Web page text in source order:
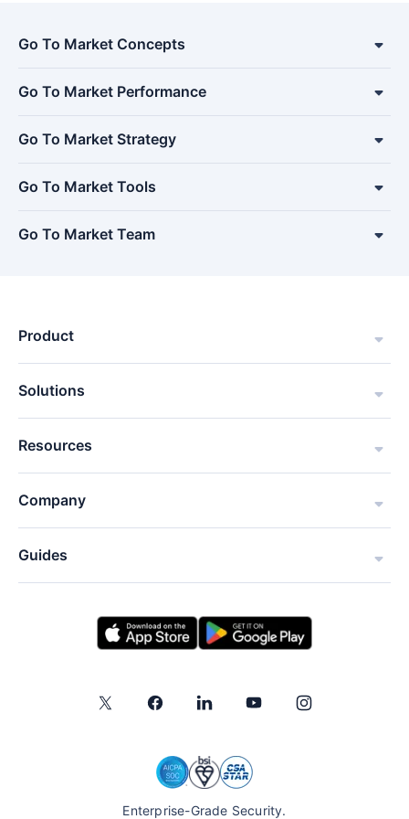
Go To Market Concepts
Go To Market Performance
Go To Market Strategy
Go To Market Tools
Go To Market Team
Product
Solutions
Resources
Company
Guides
Enterprise-Grade Security.